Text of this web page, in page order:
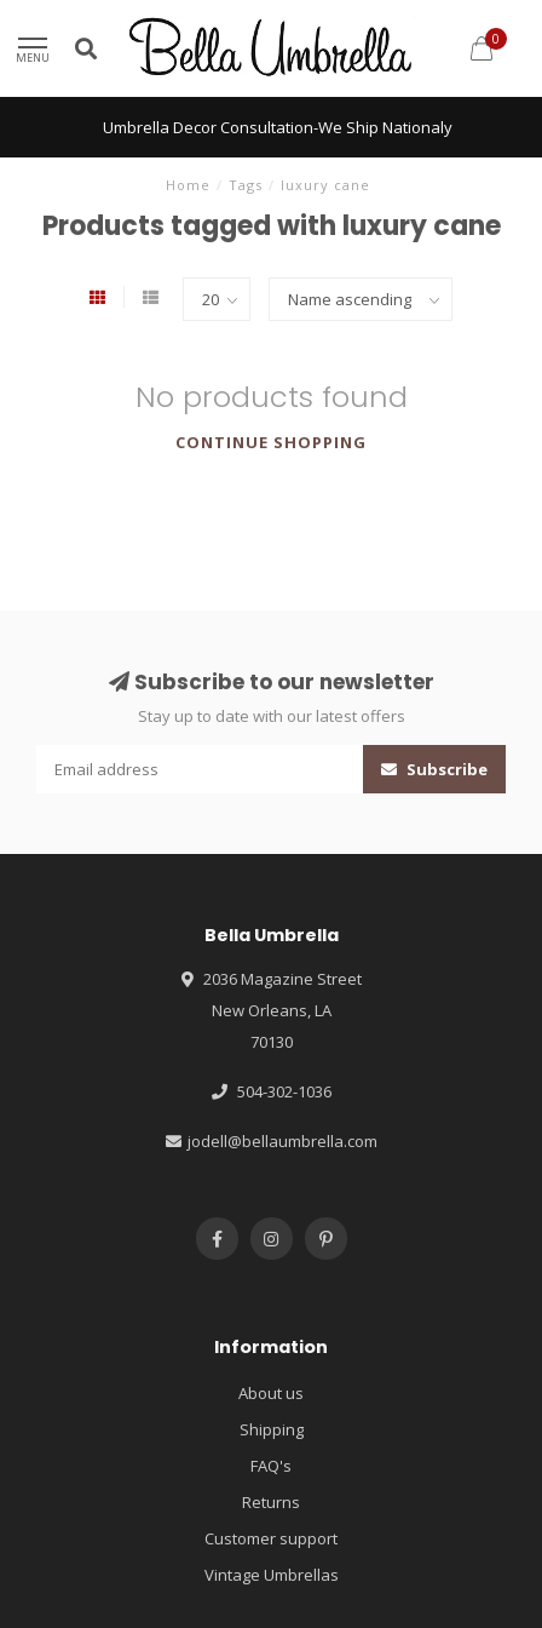
MENU
0
Umbrella Decor Consultation-We Ship Nationaly
Home / Tags / luxury cane
Products tagged with luxury cane
No products found
CONTINUE SHOPPING
Subscribe to our newsletter
Stay up to date with our latest offers
Subscribe
Bella Umbrella
2036 Magazine Street
New Orleans, LA
70130
504-302-1036
jodell@bellaumbrella.com
Information
About us
Shipping
FAQ's
Returns
Customer support
Vintage Umbrellas